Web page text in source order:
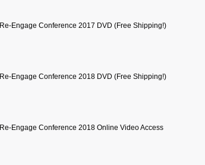
Re-Engage Conference 2017 DVD (Free Shipping!)
Re-Engage Conference 2018 DVD (Free Shipping!)
Re-Engage Conference 2018 Online Video Access